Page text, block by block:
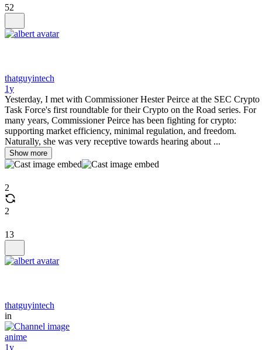
52
thatguyintech
1y
Yesterday, I met with Commissioner Hester Peirce at the SEC Crypto
Task Force's first roundtable for their Crypto on the Road series. For
many years, Commissioner Peirce has been fighting for crypto:
supporting market efficiency, minimal regulation, and freedom.
Naturally, she was very receptive towards hearing about ...
Show more
2
2
13
thatguyintech
in
anime
1y